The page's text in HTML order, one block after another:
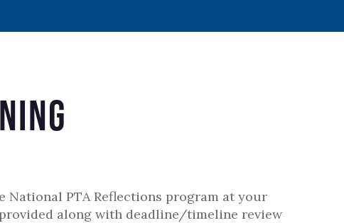
PTA Reflections program at your
along with deadline/timeline review